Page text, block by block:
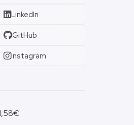
LinkedIn
GitHub
Instagram